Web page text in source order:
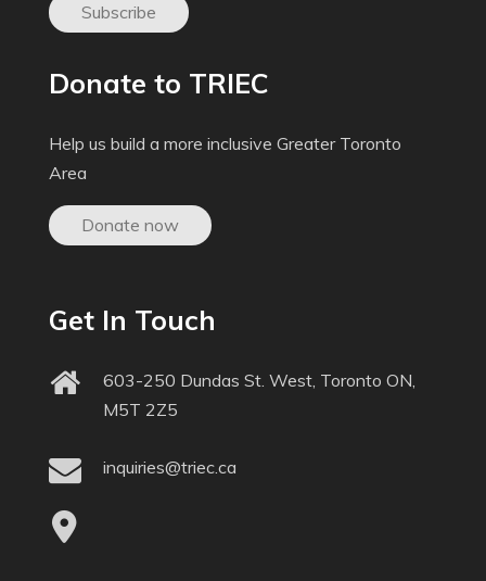
Subscribe
Donate to TRIEC
Help us build a more inclusive Greater Toronto
Area
Donate now
Get In Touch
603-250 Dundas St. West, Toronto ON,
M5T 2Z5
inquiries@triec.ca